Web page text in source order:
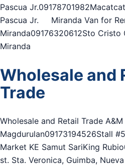
Pascua
Pascua Jr. Miranda Van for
Miranda09176320612Sto Cristo
Miranda
Wholesale and
Trade
Wholesale and Retail Trade
Magdurulan09173194526Stall
Market KE Samut SariKing
st. Sta. Veronica, Guimba,